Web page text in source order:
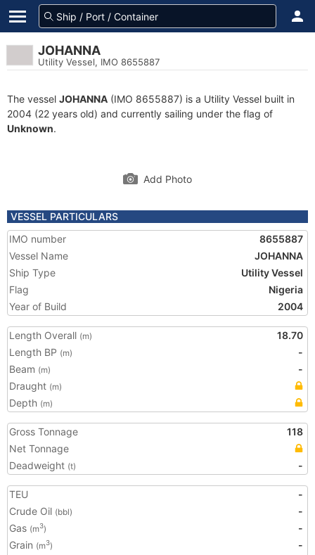
JOHANNA
Utility Vessel, IMO 8655887
The vessel JOHANNA (IMO 8655887) is a Utility Vessel built in
2004 (22 years old) and currently sailing under the flag of
Unknown.
Add Photo
VESSEL PARTICULARS
IMO number
8655887
Vessel Name
JOHANNA
Ship Type
Utility Vessel
Flag
Nigeria
Year of Build
2004
Length Overall (m)
18.70
Length BP (m)
-
Beam (m)
-
Draught (m)
Depth (m)
Gross Tonnage
118
Net Tonnage
Deadweight (t) -
TEU
-
Crude Oil (bbl)
-
Gas (m3)
-
Grain (m3)
-